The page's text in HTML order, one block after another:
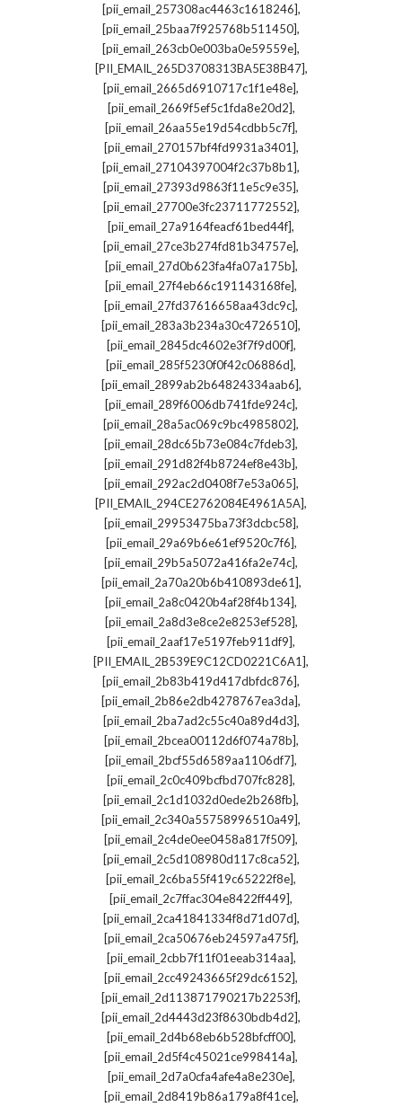
[pii_email_257308ac4463c1618246],
[pii_email_25baa7f925768b511450],
[pii_email_263cb0e003ba0e59559e],
[PII_EMAIL_265D3708313BA5E38B47],
[pii_email_2665d6910717c1f1e48e],
[pii_email_2669f5ef5c1fda8e20d2],
[pii_email_26aa55e19d54cdbb5c7f],
[pii_email_270157bf4fd9931a3401],
[pii_email_27104397004f2c37b8b1],
[pii_email_27393d9863f11e5c9e35],
[pii_email_27700e3fc23711772552],
[pii_email_27a9164feacf61bed44f],
[pii_email_27ce3b274fd81b34757e],
[pii_email_27d0b623fa4fa07a175b],
[pii_email_27f4eb66c191143168fe],
[pii_email_27fd37616658aa43dc9c],
[pii_email_283a3b234a30c4726510],
[pii_email_2845dc4602e3f7f9d00f],
[pii_email_285f5230f0f42c06886d],
[pii_email_2899ab2b64824334aab6],
[pii_email_289f6006db741fde924c],
[pii_email_28a5ac069c9bc4985802],
[pii_email_28dc65b73e084c7fdeb3],
[pii_email_291d82f4b8724ef8e43b],
[pii_email_292ac2d0408f7e53a065],
[PII_EMAIL_294CE2762084E4961A5A],
[pii_email_29953475ba73f3dcbc58],
[pii_email_29a69b6e61ef9520c7f6],
[pii_email_29b5a5072a416fa2e74c],
[pii_email_2a70a20b6b410893de61],
[pii_email_2a8c0420b4af28f4b134],
[pii_email_2a8d3e8ce2e8253ef528],
[pii_email_2aaf17e5197feb911df9],
[PII_EMAIL_2B539E9C12CD0221C6A1],
[pii_email_2b83b419d417dbfdc876],
[pii_email_2b86e2db4278767ea3da],
[pii_email_2ba7ad2c55c40a89d4d3],
[pii_email_2bcea00112d6f074a78b],
[pii_email_2bcf55d6589aa1106df7],
[pii_email_2c0c409bcfbd707fc828],
[pii_email_2c1d1032d0ede2b268fb],
[pii_email_2c340a55758996510a49],
[pii_email_2c4de0ee0458a817f509],
[pii_email_2c5d108980d117c8ca52],
[pii_email_2c6ba55f419c65222f8e],
[pii_email_2c7ffac304e8422ff449],
[pii_email_2ca41841334f8d71d07d],
[pii_email_2ca50676eb24597a475f],
[pii_email_2cbb7f11f01eeab314aa],
[pii_email_2cc49243665f29dc6152],
[pii_email_2d113871790217b2253f],
[pii_email_2d4443d23f8630bdb4d2],
[pii_email_2d4b68eb6b528bfcff00],
[pii_email_2d5f4c45021ce998414a],
[pii_email_2d7a0cfa4afe4a8e230e],
[pii_email_2d8419b86a179a8f41ce],